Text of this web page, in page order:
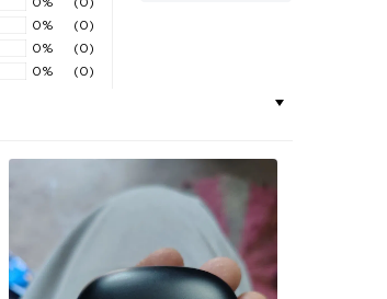
0%
(0)
0%
(0)
0%
(0)